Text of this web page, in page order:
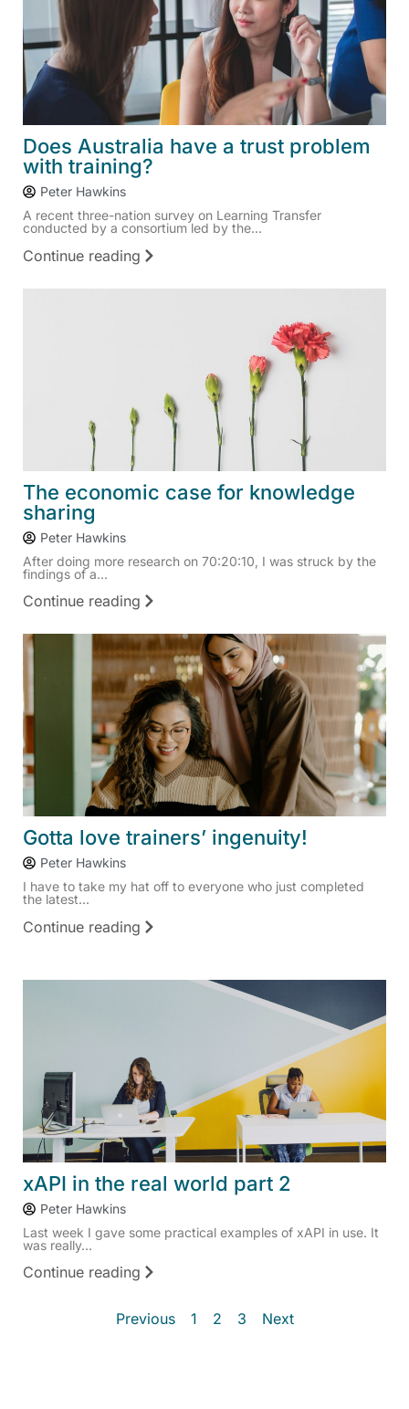
Does Australia have a trust problem
with training?
Peter Hawkins
A recent three-nation survey on Learning Transfer
conducted by a consortium led by the...
Continue reading
The economic case for knowledge
sharing
Peter Hawkins
After doing more research on 70:20:10, I was struck by the
findings of a...
Continue reading
Gotta love trainers’ ingenuity!
Peter Hawkins
I have to take my hat off to everyone who just completed
the latest...
Continue reading
xAPI in the real world part 2
Peter Hawkins
Last week I gave some practical examples of xAPI in use. It
was really...
Continue reading
Previous 1 2 3 Next